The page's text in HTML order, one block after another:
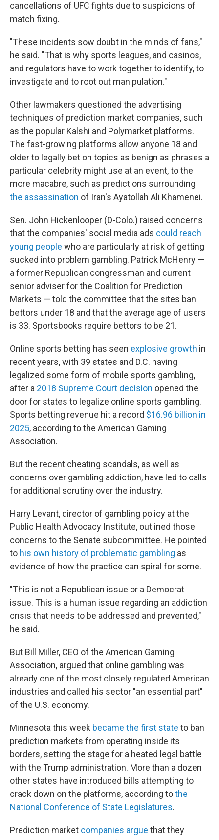
cancellations of UFC fights due to suspicions of
match fixing.
"These incidents sow doubt in the minds of fans,"
he said. "That is why sports leagues, and casinos,
and regulators have to work together to identify, to
investigate and to root out manipulation."
Other lawmakers questioned the advertising
techniques of prediction market companies, such
as the popular Kalshi and Polymarket platforms.
The fast-growing platforms allow anyone 18 and
older to legally bet on topics as benign as phrases a
particular celebrity might use at an event, to the
more macabre, such as predictions surrounding
the assassination of Iran's Ayatollah Ali Khamenei.
Sen. John Hickenlooper (D-Colo.) raised concerns
that the companies' social media ads could reach
young people who are particularly at risk of getting
sucked into problem gambling. Patrick McHenry —
a former Republican congressman and current
senior adviser for the Coalition for Prediction
Markets — told the committee that the sites ban
bettors under 18 and that the average age of users
is 33. Sportsbooks require bettors to be 21.
Online sports betting has seen explosive growth in
recent years, with 39 states and D.C. having
legalized some form of mobile sports gambling,
after a 2018 Supreme Court decision opened the
door for states to legalize online sports gambling.
Sports betting revenue hit a record $16.96 billion in
2025, according to the American Gaming
Association.
But the recent cheating scandals, as well as
concerns over gambling addiction, have led to calls
for additional scrutiny over the industry.
Harry Levant, director of gambling policy at the
Public Health Advocacy Institute, outlined those
concerns to the Senate subcommittee. He pointed
to his own history of problematic gambling as
evidence of how the practice can spiral for some.
"This is not a Republican issue or a Democrat
issue. This is a human issue regarding an addiction
crisis that needs to be addressed and prevented,"
he said.
But Bill Miller, CEO of the American Gaming
Association, argued that online gambling was
already one of the most closely regulated American
industries and called his sector "an essential part"
of the U.S. economy.
Minnesota this week became the first state to ban
prediction markets from operating inside its
borders, setting the stage for a heated legal battle
with the Trump administration. More than a dozen
other states have introduced bills attempting to
crack down on the platforms, according tothe
National Conference of State Legislatures.
Prediction market companies argue that they